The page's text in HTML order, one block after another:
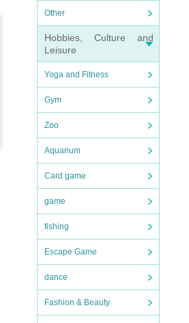
Other
Hobbies, Culture and
Leisure
Yoga and Fitness
Gym
Zoo
Aquarium
Card game
game
fishing
Escape Game
dance
Fashion & Beauty